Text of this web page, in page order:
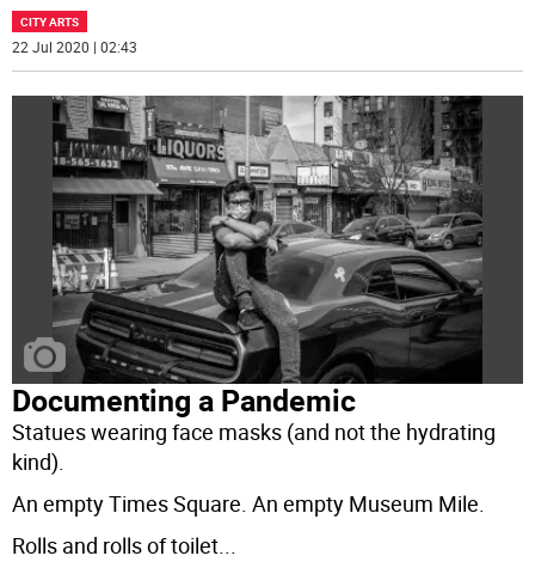
CITY ARTS
22 Jul 2020 | 02:43
Documenting a Pandemic
Statues wearing face masks (and not the hydrating
kind).
An empty Times Square. An empty Museum Mile.
Rolls and rolls of toilet